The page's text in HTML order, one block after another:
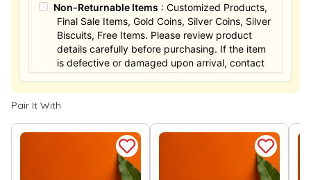
Non-Returnable Items : Customized Products,
Final Sale Items, Gold Coins, Silver Coins, Silver
Biscuits, Free Items. Please review product
details carefully before purchasing. If the item
is defective or damaged upon arrival, contact
us within 24 hours for assistance.
Pair It With